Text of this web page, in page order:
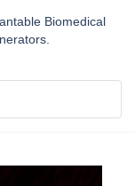
Biomedical